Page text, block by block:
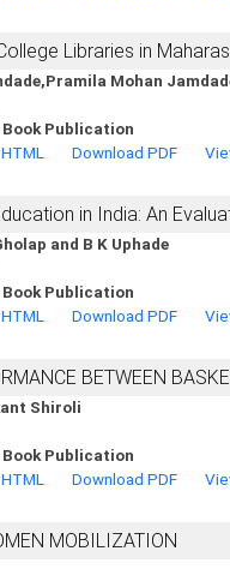
Libraries in
Mohan
Book Publication
Download PDF
in India: An
and B K Uphade
Book Publication
Download PDF
BETWEEN
Shiroli
Book Publication
Download PDF
MOBILIZATION